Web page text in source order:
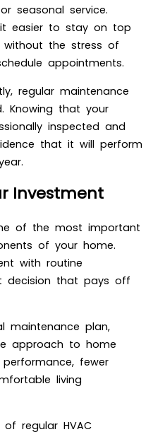
seasonal service.
easier to stay on top
without the stress of
appointments.
regular maintenance
Knowing that your
inspected and
that it will perform
Investment
of the most important
of your home.
with routine
decision that pays off
maintenance plan,
approach to home
fewer
living
regular HVAC